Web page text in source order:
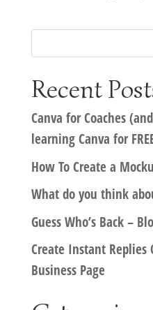
Recent
Canva for Coaches
learning Canva for
How To Create a
What do you think
Guess Who’s Back –
Create Instant Replies
Business Page